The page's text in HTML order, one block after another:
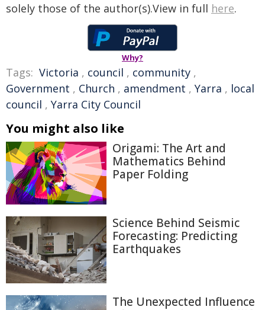
solely those of the author(s).View in full here.
Why?
Tags: Victoria , council , community ,
Government , Church , amendment , Yarra , local
council , Yarra City Council
You might also like
Origami: The Art and
Mathematics Behind
Paper Folding
Science Behind Seismic
Forecasting: Predicting
Earthquakes
The Unexpected Influence